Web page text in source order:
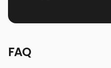
FAQ